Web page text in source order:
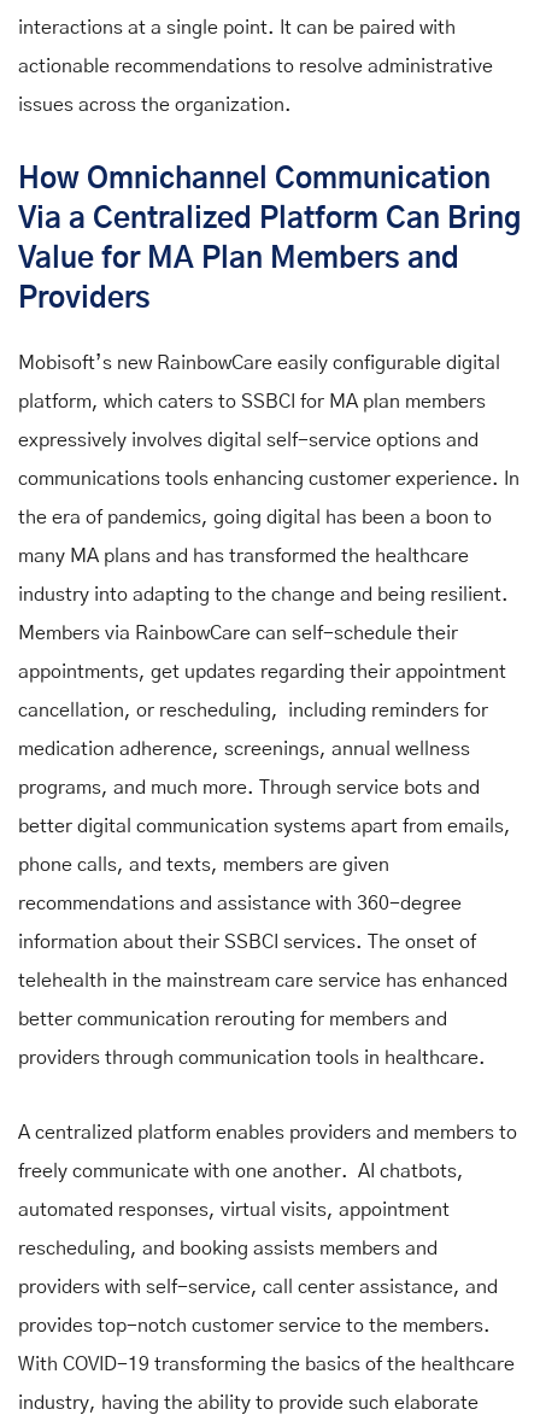
interactions at a single point. It can be paired with
actionable recommendations to resolve administrative
issues across the organization.
How Omnichannel Communication
Via a Centralized Platform Can Bring
Value for MA Plan Members and
Providers
Mobisoft’s new RainbowCare easily configurable digital
platform, which caters to SSBCI for MA plan members
expressively involves digital self-service options and
communications tools enhancing customer experience. In
the era of pandemics, going digital has been a boon to
many MA plans and has transformed the healthcare
industry into adapting to the change and being resilient.
Members via RainbowCare can self-schedule their
appointments, get updates regarding their appointment
cancellation, or rescheduling, including reminders for
medication adherence, screenings, annual wellness
programs, and much more. Through service bots and
better digital communication systems apart from emails,
phone calls, and texts, members are given
recommendations and assistance with 360-degree
information about their SSBCI services. The onset of
telehealth in the mainstream care service has enhanced
better communication rerouting for members and
providers through communication tools in healthcare.
A centralized platform enables providers and members to
freely communicate with one another. AI chatbots,
automated responses, virtual visits, appointment
rescheduling, and booking assists members and
providers with self-service, call center assistance, and
provides top-notch customer service to the members.
With COVID-19 transforming the basics of the healthcare
industry, having the ability to provide such elaborate